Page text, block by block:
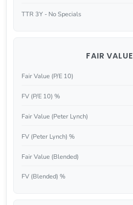
TTR 3Y - No Specials
FAIR VALUE
Fair Value (P/E 10)
FV (P/E 10) %
Fair Value (Peter Lynch)
FV (Peter Lynch) %
Fair Value (Blended)
FV (Blended) %